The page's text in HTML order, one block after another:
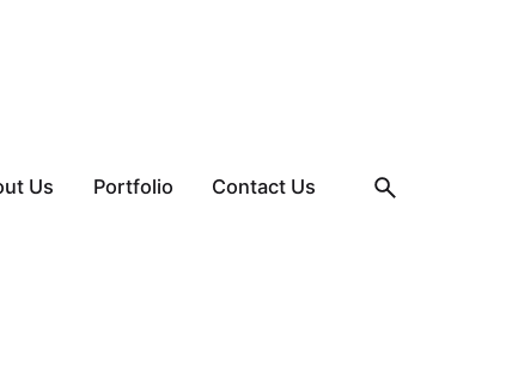
Us Portfolio Contact Us